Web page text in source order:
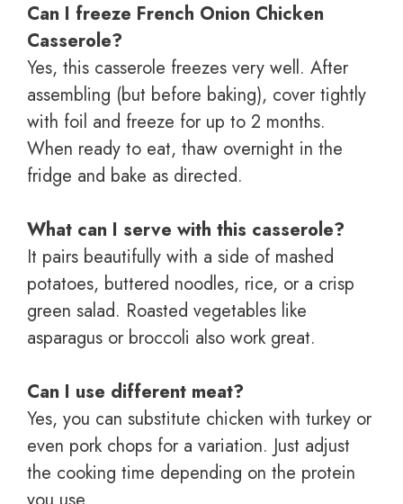
Can I freeze French Onion Chicken
Casserole?
Yes, this casserole freezes very well. After
assembling (but before baking), cover tightly
with foil and freeze for up to 2 months.
When ready to eat, thaw overnight in the
fridge and bake as directed.
What can I serve with this casserole?
It pairs beautifully with a side of mashed
potatoes, buttered noodles, rice, or a crisp
green salad. Roasted vegetables like
asparagus or broccoli also work great.
Can I use different meat?
Yes, you can substitute chicken with turkey or
even pork chops for a variation. Just adjust
the cooking time depending on the protein